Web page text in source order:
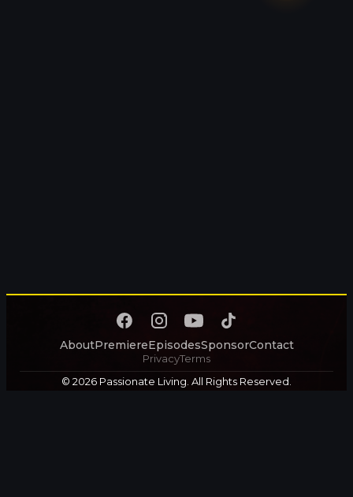
AboutPremiereEpisodesSponsorContact
PrivacyTerms
© 2026 Passionate Living. All Rights Reserved.